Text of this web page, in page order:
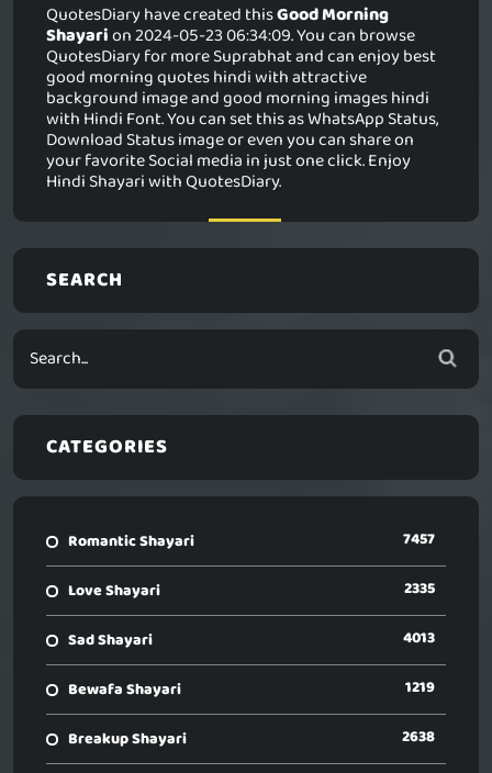
QuotesDiary have created thisGood Morning
Shayarion 2024-05-23 06:34:09. You can browse
QuotesDiary for more Suprabhat and can enjoy best
good morning quotes hindi with attractive
background image and good morning images hindi
with Hindi Font. You can set this as WhatsApp Status,
Download Status image or even you can share on
your favorite Social media in just one click. Enjoy
Hindi Shayari with QuotesDiary.
SEARCH
CATEGORIES
Romantic Shayari 7457
Love Shayari 2335
Sad Shayari 4013
Bewafa Shayari 1219
Breakup Shayari 2638